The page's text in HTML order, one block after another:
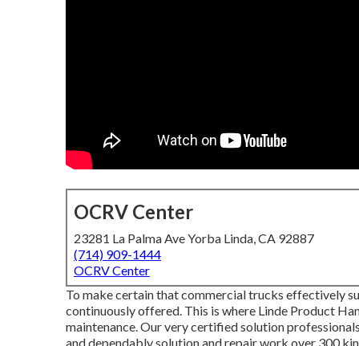
OCRV Center
23281 La Palma Ave Yorba Linda, CA 92887
(714) 909-1444
OCRV Center
To make certain that commercial trucks effectively
continuously offered. This is where Linde Product
maintenance. Our very certified solution
and dependably solution and repair work over 300